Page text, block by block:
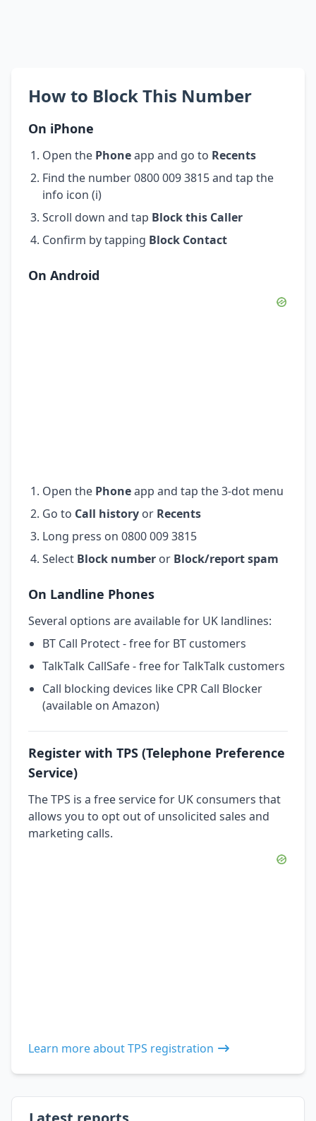
How to Block This Number
On iPhone
Open the Phoneapp and go to Recents
Find the number 0800 009 3815 and tap the
info icon (i)
Scroll down and tap Block this Caller
Confirm by tapping Block Contact
On Android
Open the Phoneapp and tap the 3-dot menu
Go to Call history or Recents
Long press on 0800 009 3815
Select Block number or Block/report spam
On Landline Phones
Several options are available for UK landlines:
BT Call Protect - free for BT customers
TalkTalk CallSafe - free for TalkTalk customers
Call blocking devices like CPR Call Blocker
(available on Amazon)
Register with TPS (Telephone Preference
Service)
The TPS is a free service for UK consumers that
allows you to opt out of unsolicited sales and
marketing calls.
Learn more about TPS registration